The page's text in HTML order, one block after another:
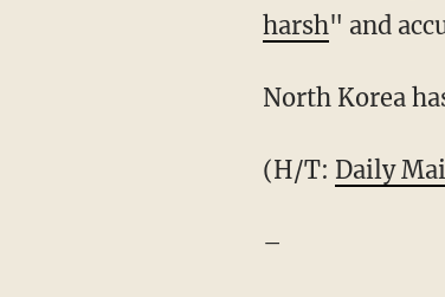
harsh" and
North Korea
(H/T: Daily
–